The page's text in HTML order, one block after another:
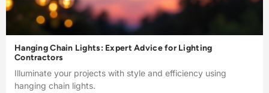
Hanging Chain Lights: Expert Advice for Lighting
Contractors
Illuminate your projects with style and efficiency using
hanging chain lights.